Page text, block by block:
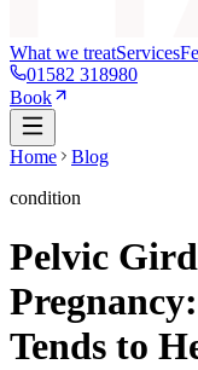
What we treatServices
01582 318980
Book
Home
Blog
condition
Pelvic
Tends to